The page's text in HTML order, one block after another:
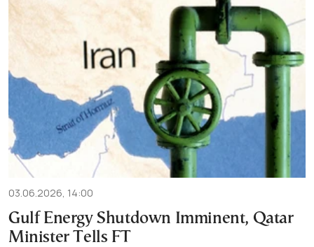
03.06.2026, 14:00
Gulf Energy Shutdown Imminent, Qatar
Minister Tells FT